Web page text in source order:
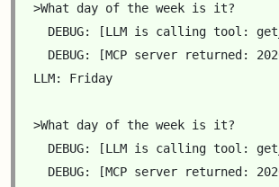
>What day of the week is it?
DEBUG: [LLM is calling tool:
DEBUG: [MCP server returned:
LLM: Friday
>What day of the week is it?
DEBUG: [LLM is calling tool:
DEBUG: [MCP server returned: